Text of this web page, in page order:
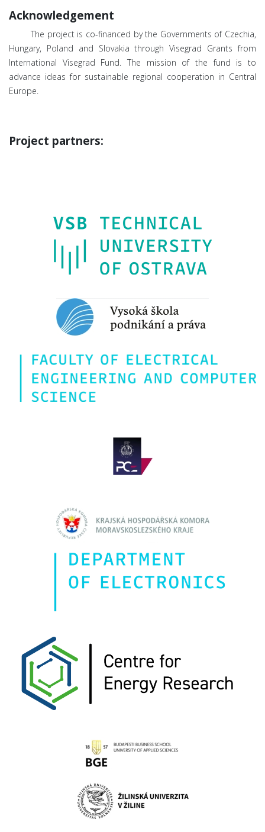
Acknowledgement
The project is co-financed by the Governments of Czechia,
Hungary, Poland and Slovakia through Visegrad Grants from
International Visegrad Fund. The mission of the fund is to
advance ideas for sustainable regional cooperation in Central
Europe.
Project partners: